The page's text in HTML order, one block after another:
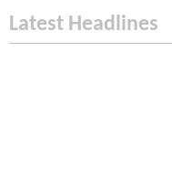
Latest Headlines